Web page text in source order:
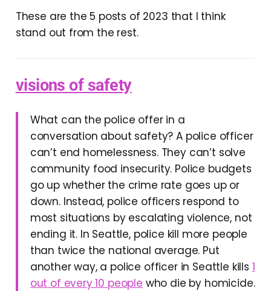
These are the 5 posts of 2023 that I think
stand out from the rest.
visions of safety
What can the police offer in a
conversation about safety? A police officer
can’t end homelessness. They can’t solve
community food insecurity. Police budgets
go up whether the crime rate goes up or
down. Instead, police officers respond to
most situations by escalating violence, not
ending it. In Seattle, police kill more people
than twice the national average. Put
another way, a police officer in Seattle kills 1
out of every 10 people who die by homicide.